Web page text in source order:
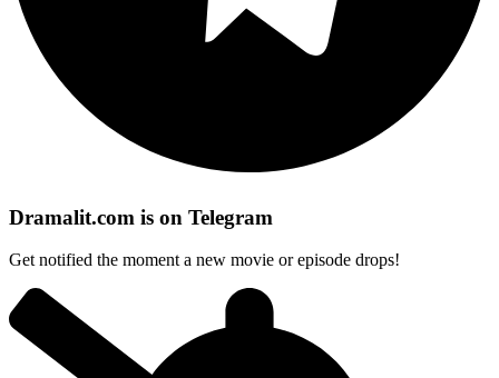
Dramalit.com is on Telegram
Get notified the moment a new movie or episode drops!